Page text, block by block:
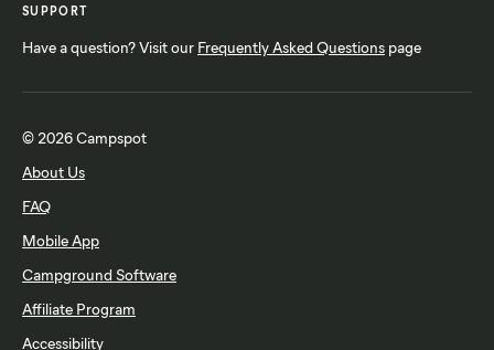
SUPPORT
Have a question? Visit our Frequently Asked Questions page
© 2026 Campspot
About Us
FAQ
Mobile App
Campground Software
Affiliate Program
Accessibility